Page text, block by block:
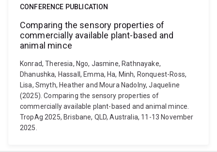
CONFERENCE PUBLICATION
Comparing the sensory properties of
commercially available plant-based and
animal mince
Konrad, Theresia, Ngo, Jasmine, Rathnayake,
Dhanushka, Hassall, Emma, Ha, Minh, Ronquest-Ross,
Lisa, Smyth, Heather and Moura Nadolny, Jaqueline
(2025). Comparing the sensory properties of
commercially available plant-based and animal mince.
TropAg 2025, Brisbane, QLD, Australia, 11-13 November
2025.